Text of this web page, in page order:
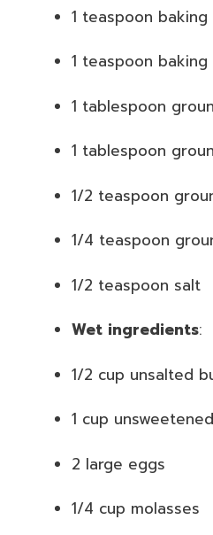
1 teaspoon baking
1 teaspoon
1 tablespoon
1 tablespoon
1/2 teaspoon
1/4 teaspoon
1/2 teaspoon salt
Wet ingredients:
1/2 cup unsalted
1 cup
2 large eggs
1/4 cup molasses